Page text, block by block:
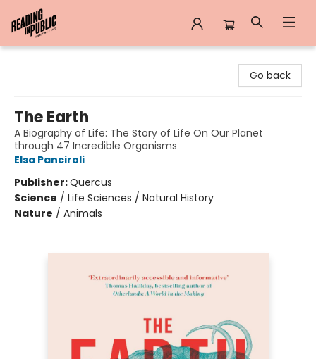
Go back
The Earth
A Biography of Life: The Story of Life On Our Planet
through 47 Incredible Organisms
Elsa Panciroli
Publisher:Quercus
Science / Life Sciences / Natural History
Nature / Animals